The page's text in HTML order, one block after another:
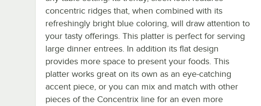
concentric ridges that, when combined with its
refreshingly bright blue coloring, will draw attention to
your tasty offerings. This platter is perfect for serving
large dinner entrees. In addition its flat design
provides more space to present your foods. This
platter works great on its own as an eye-catching
accent piece, or you can mix and match with other
pieces of the Concentrix line for an even more